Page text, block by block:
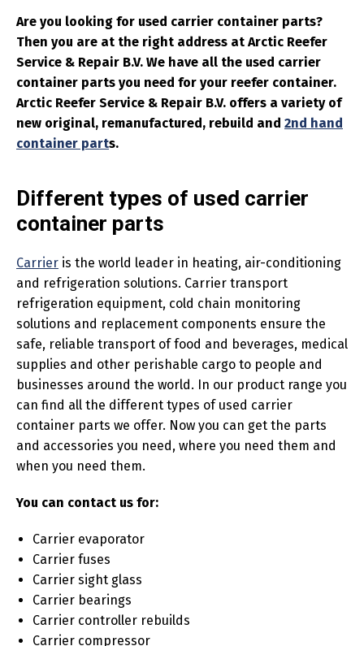
Are you looking for used carrier container parts?
Then you are at the right address at Arctic Reefer
Service & Repair B.V. We have all the used carrier
container parts you need for your reefer container.
Arctic Reefer Service & Repair B.V. offers a variety of
new original, remanufactured, rebuild and 2nd hand
container parts.
Different types of used carrier
container parts
Carrier is the world leader in heating, air-conditioning
and refrigeration solutions. Carrier transport
refrigeration equipment, cold chain monitoring
solutions and replacement components ensure the
safe, reliable transport of food and beverages, medical
supplies and other perishable cargo to people and
businesses around the world. In our product range you
can find all the different types of used carrier
container parts we offer. Now you can get the parts
and accessories you need, where you need them and
when you need them.
You can contact us for:
Carrier evaporator
Carrier fuses
Carrier sight glass
Carrier bearings
Carrier controller rebuilds
Carrier compressor